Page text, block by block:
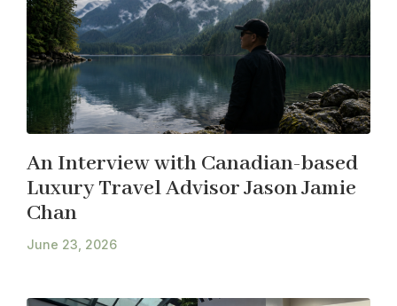
An Interview with Canadian-based
Luxury Travel Advisor Jason Jamie
Chan
June 23, 2026